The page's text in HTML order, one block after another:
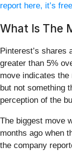
report here, it’s free
What Is The
Pinterest’s shares
greater than 5%
move indicates
but not something
perception of the
The biggest move
months ago when
the company